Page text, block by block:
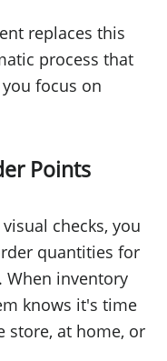
replaces this
process that
focus on
Points
checks, you
quantities for
When inventory
knows it's time
at home, or